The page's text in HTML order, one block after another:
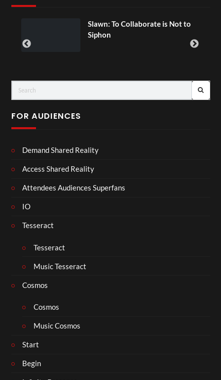
Slawn: To Collaborate is Not to
Siphon
FOR AUDIENCES
Demand Shared Reality
Access Shared Reality
Attendees Audiences Superfans
IO
Tesseract
Tesseract
Music Tesseract
Cosmos
Cosmos
Music Cosmos
Start
Begin